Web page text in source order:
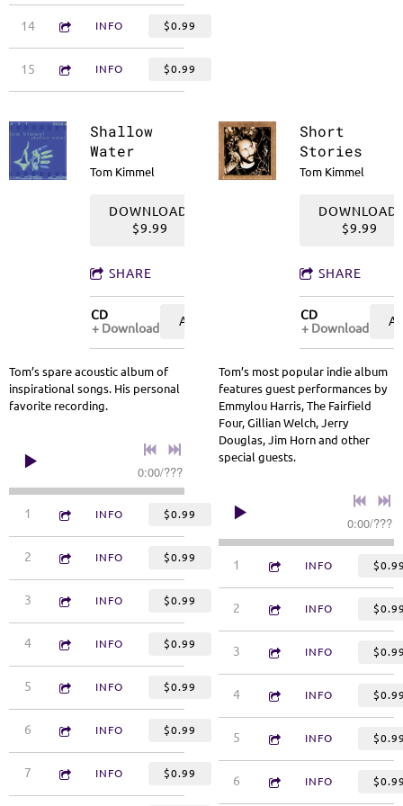
14 Silver Lining
3:55 INFO $0.99
15 What Can We Do When We're Too Young to Go to School
2:32 INFO $0.99
Shallow
Water
Tom Kimmel
DOWNLOAD:
$9.99
SHARE
CD
Download
ADD TO CART: $9.99
Tom’s spare acoustic album of
inspirational songs. His personal
favorite recording.
0:00/???
1 Softly and Tenderly
1:07 INFO $0.99
2 Standing Still
3:39 INFO $0.99
3 You Did That for Me
3:11 INFO $0.99
4 Abide With Me
3:05 INFO $0.99
5 I Can't Stand Up Alone
2:30 INFO $0.99
6 The Lord's Prayer/Collect for Purity
3:12 INFO $0.99
7 See Myself in You
3:29 INFO $0.99
Short
Stories
Tom Kimmel
DOWNLOAD:
$9.99
SHARE
CD
Download
Tom’s most popular indie album
features guest performances by
Emmylou Harris, The Fairfield
Four, Gillian Welch, Jerry
Douglas, Jim Horn and other
special guests.
0:00/???
1 Nobody's Business
4:14 INFO
2 Walk the Walk
4:22 INFO
3 Angels
4:42 INFO
4 If I Fell From Grace With
3:27 INFO
5 Long Long Way from Here
4:15 INFO
6 Tip of My Tongue
3:30 INFO